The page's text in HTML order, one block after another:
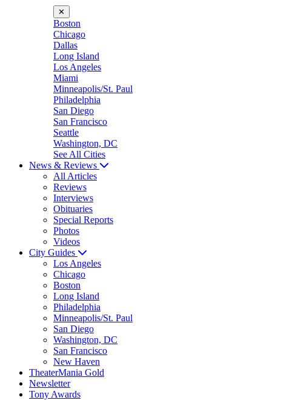
✕
Boston
Chicago
Dallas
Long Island
Los Angeles
Miami
Minneapolis/St. Paul
Philadelphia
San Diego
San Francisco
Seattle
Washington, DC
See All Cities
News & Reviews
All Articles
Reviews
Interviews
Obituaries
Special Reports
Photos
Videos
City Guides
Los Angeles
Chicago
Boston
Long Island
Philadelphia
Minneapolis/St. Paul
San Diego
Washington, DC
San Francisco
New Haven
TheaterMania Gold
Newsletter
Tony Awards